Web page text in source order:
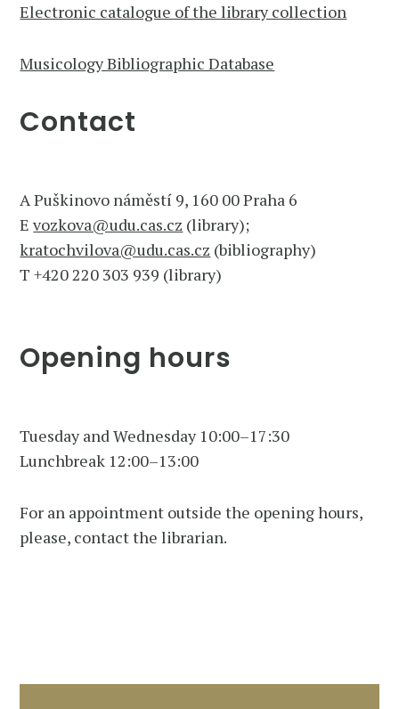
Electronic catalogue of the library collection
Musicology Bibliographic Database
Contact
A Puškinovo náměstí 9, 160 00 Praha 6
Evozkova@udu.cas.cz (library);
kratochvilova@udu.cas.cz (bibliography)
T +420 220 303 939 (library)
Opening hours
Tuesday and Wednesday 10:00–17:30
Lunchbreak 12:00–13:00
For an appointment outside the opening hours,
please, contact the librarian.